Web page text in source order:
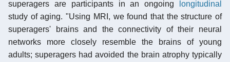
superagers are participants in an ongoing
longitudinal
study of aging. "Using MRI, we found that the structure of
superagers' brains and the connectivity of their neural
networks more closely resemble the brains of young
adults; superagers had avoided the brain atrophy typically